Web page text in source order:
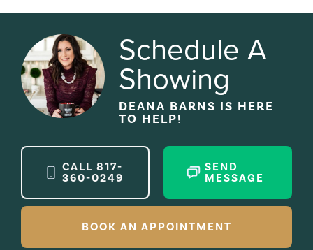
Schedule A
Showing
DEANA BARNS IS HERE
TO HELP!
CALL 817-
360-0249
SEND
MESSAGE
BOOK AN APPOINTMENT